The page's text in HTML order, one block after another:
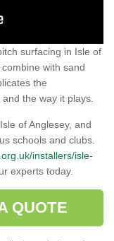
surfacing in Isle of
with sand
the
the way it plays.
of Anglesey, and
schools and clubs.
installers/isle-
experts today.
QUOTE